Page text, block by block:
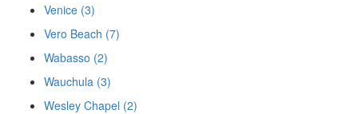
Venice (3)
Vero Beach (7)
Wabasso (2)
Wauchula (3)
Wesley Chapel (2)